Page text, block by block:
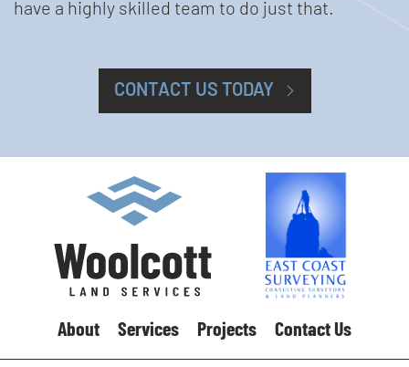
have a highly skilled team to do just that.
CONTACT US TODAY
About Services Projects Contact Us